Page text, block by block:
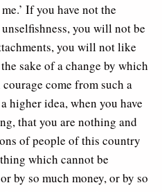
If you have not the
you will not be
you will not like
sake of a change by which
come from such a
higher idea, when you have
that you are nothing and
of people of this country
which cannot be
by so much money, or by so